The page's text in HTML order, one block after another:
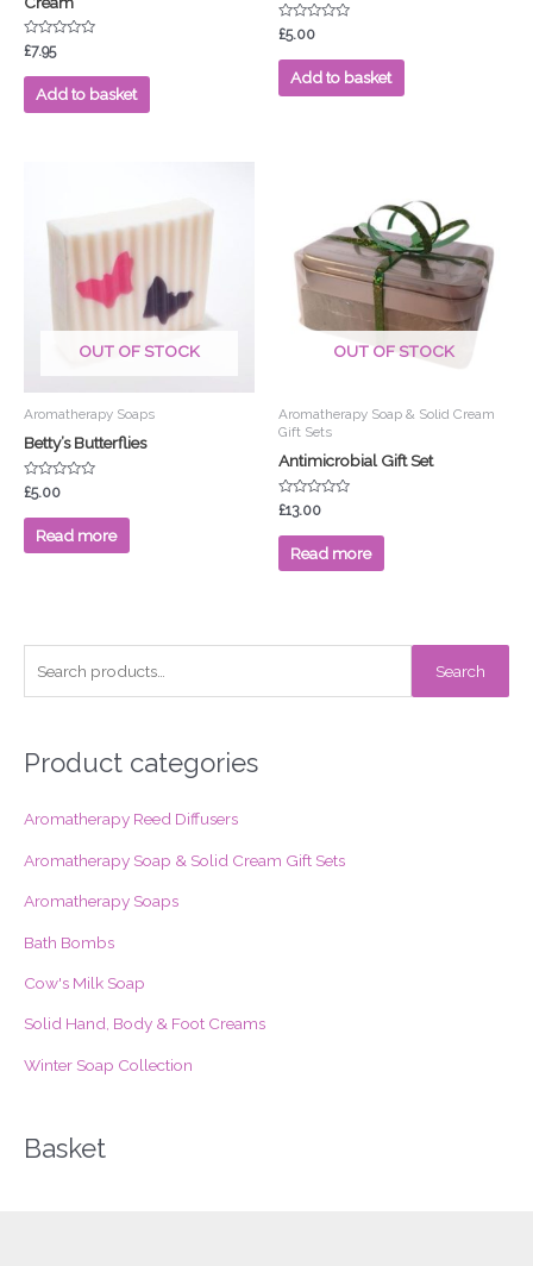
Rated
0
out
£7.95
Add to basket
Rated
0
out
£5.00
Add to basket
OUT OF STOCK
Aromatherapy Soaps
Betty’s Butterflies
Rated
0
out
£5.00
Read more
OUT OF STOCK
Aromatherapy Soap & Solid Cream
Gift Sets
Antimicrobial Gift Set
Rated
0
out
£13.00
Read more
r
h
:
Search
Product categories
Aromatherapy Reed Diffusers
Aromatherapy Soap & Solid Cream Gift Sets
Aromatherapy Soaps
Bath Bombs
Cow's Milk Soap
Solid Hand, Body & Foot Creams
Winter Soap Collection
Basket